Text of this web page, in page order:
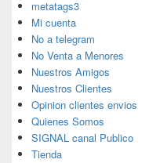
metatags3
Mi cuenta
No a telegram
No Venta a Menores
Nuestros Amigos
Nuestros Clientes
Opinion clientes envios
Quienes Somos
SIGNAL canal Publico
Tienda